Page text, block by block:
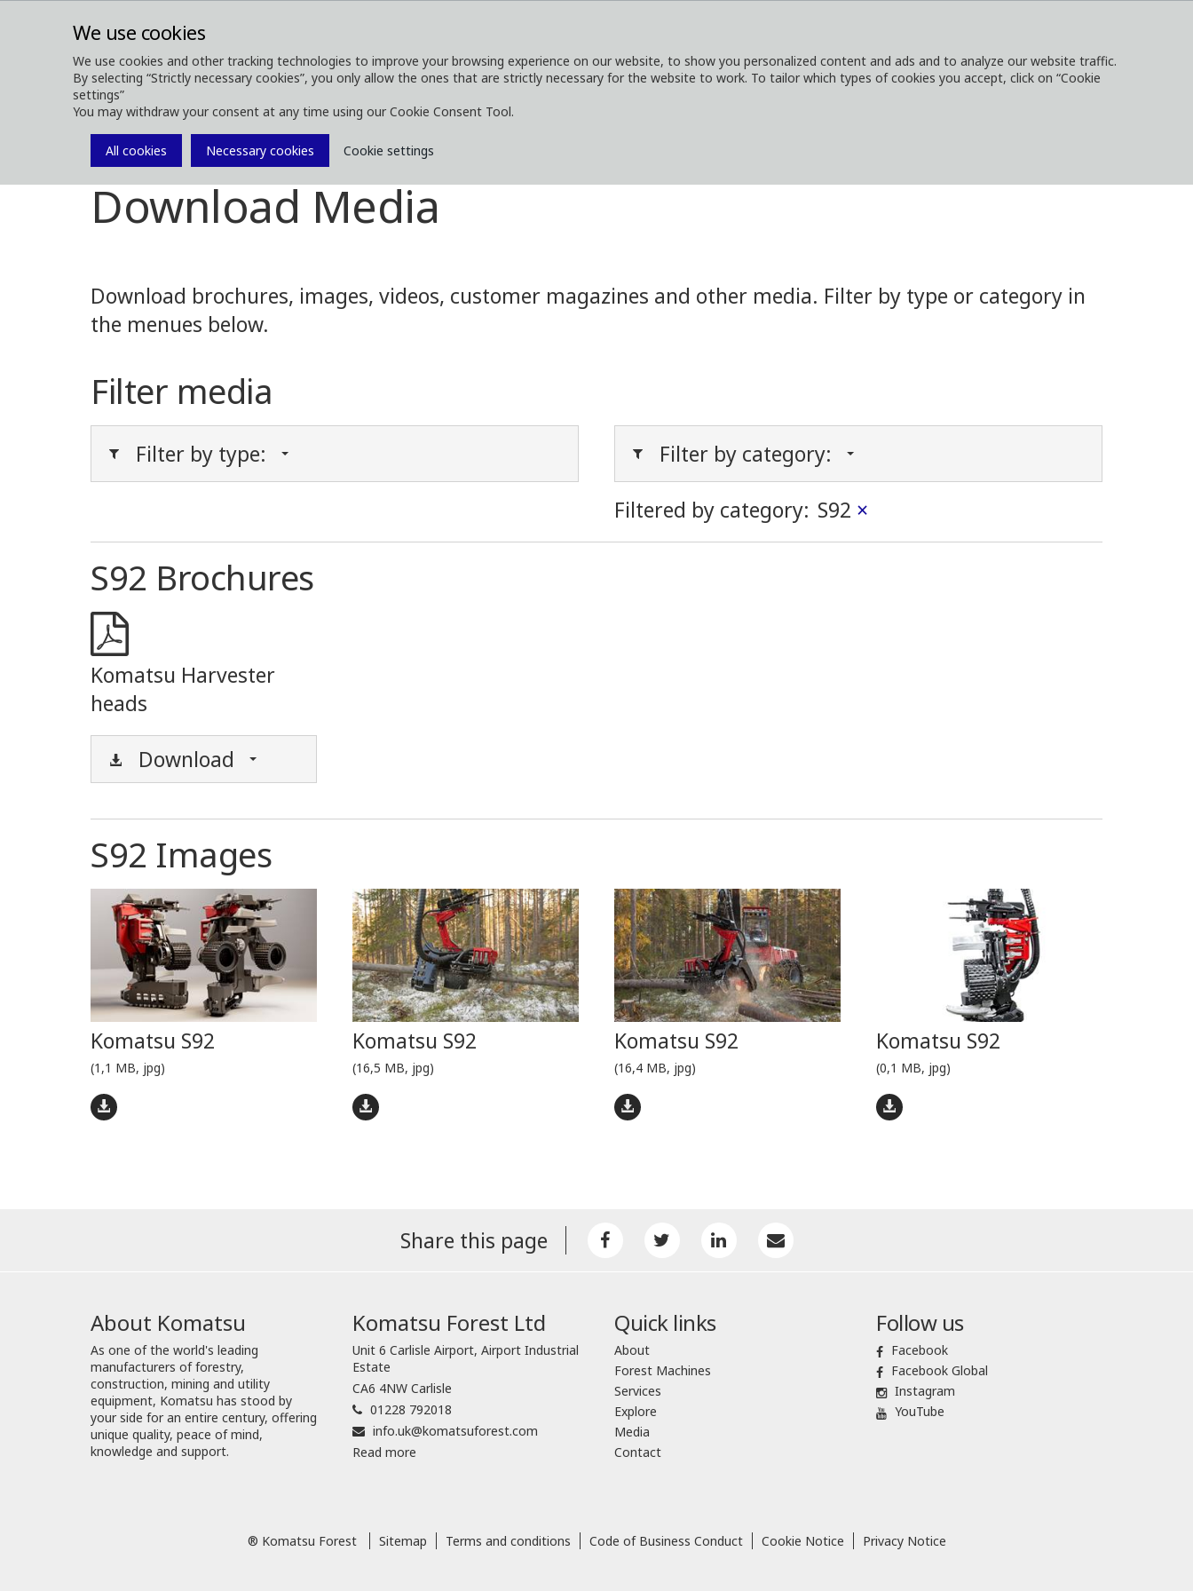
We use cookies
We use cookies and other tracking technologies to improve your browsing experience on our website, to show you personalized content and ads and to analyze our website traffic.
By selecting “Strictly necessary cookies”, you only allow the ones that are strictly necessary for the website to work. To tailor which types of cookies you accept, click on “Cookie
settings”
You may withdraw your consent at any time using our Cookie Consent Tool.
All cookies Necessary cookies Cookie settings
ABOUT
Media Media Downloads
Download Media
Download brochures, images, videos, customer magazines and other media. Filter by type or category in
the menues below.
Filter media
Filter by type:
Filter by category:
Filtered by category: S92 ×
S92 Brochures
Komatsu Harvester
heads
Download
S92 Images
Komatsu S92
(1,1 MB, jpg)
Komatsu S92
(16,5 MB, jpg)
Komatsu S92
(16,4 MB, jpg)
Komatsu S92
(0,1 MB, jpg)
Share this page
About Komatsu
As one of the world's leading
manufacturers of forestry,
construction, mining and utility
equipment, Komatsu has stood by
your side for an entire century, offering
unique quality, peace of mind,
knowledge and support.
Komatsu Forest Ltd
Unit 6 Carlisle Airport, Airport Industrial
Estate
CA6 4NW Carlisle
01228 792018
info.uk@komatsuforest.com
Read more
Quick links
About
Forest Machines
Services
Explore
Media
Contact
Follow us
Facebook
Facebook Global
Instagram
YouTube
® Komatsu Forest Sitemap Terms and conditions Code of Business Conduct Cookie Notice Privacy Notice